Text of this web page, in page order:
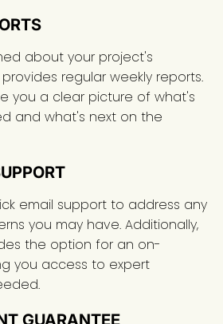
about your project's
regular weekly reports.
you a clear picture of what's
and what's next on the
email support to address any
you may have. Additionally,
the option for an on-
you access to expert